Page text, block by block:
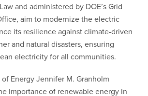
and administered by DOE’s Grid
aim to modernize the electric
its resilience against climate-driven
and natural disasters, ensuring
electricity for all communities.
of Energy Jennifer M. Granholm
importance of renewable energy in